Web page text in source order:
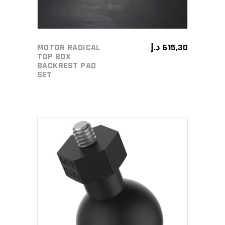
MOTOR RADICAL
TOP BOX
BACKREST PAD
SET
615,30 د.إ
ADD TO CART